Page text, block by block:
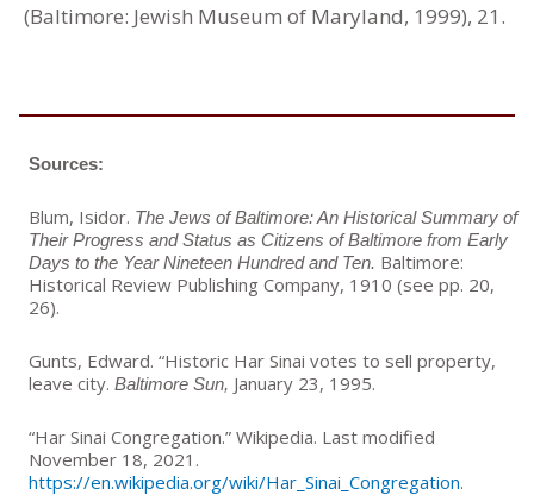
(Baltimore: Jewish Museum of Maryland, 1999), 21.
Sources:
Blum, Isidor. The Jews of Baltimore: An Historical Summary of
Their Progress and Status as Citizens of Baltimore from Early
Days to the Year Nineteen Hundred and Ten. Baltimore:
Historical Review Publishing Company, 1910 (see pp. 20,
26).
Gunts, Edward. “Historic Har Sinai votes to sell property,
leave city. Baltimore Sun, January 23, 1995.
“Har Sinai Congregation.” Wikipedia. Last modified
November 18, 2021.
https://en.wikipedia.org/wiki/Har_Sinai_Congregation.